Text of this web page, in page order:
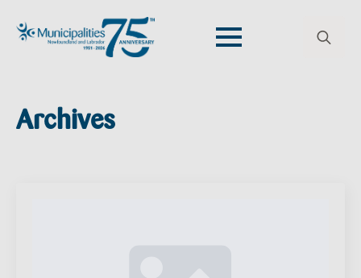
Archives